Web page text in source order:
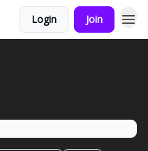
Login Join